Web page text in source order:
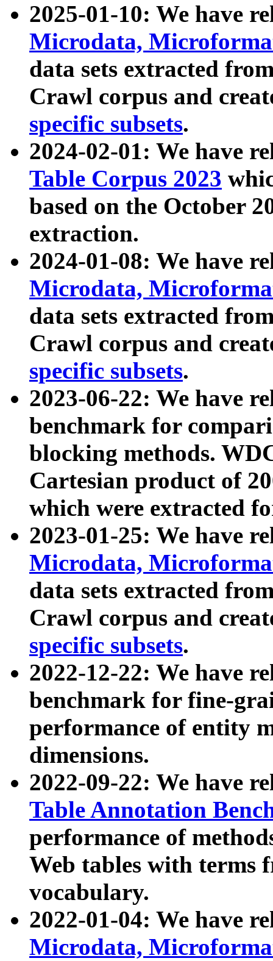
2025-01-10: We have
Microdata,
data sets extracted
Crawl corpus and
specific subsets.
2024-02-01: We have
Table Corpus 2023
based on the October
extraction.
2024-01-08: We have
Microdata,
data sets extracted
Crawl corpus and
specific subsets.
2023-06-22: We have
benchmark for
blocking methods.
Cartesian product of
which were extracted
2023-01-25: We have
Microdata,
data sets extracted
Crawl corpus and
specific subsets.
2022-12-22: We have
benchmark for fine-
performance of entity
dimensions.
2022-09-22: We have
Table Annotation
performance of
Web tables with terms
vocabulary.
2022-01-04: We have
Microdata,